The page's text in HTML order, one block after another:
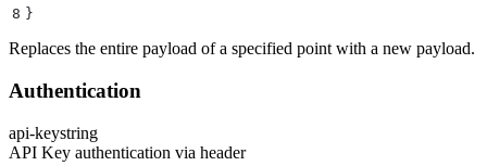
8 }
Replaces the entire payload of a specified point with a new payload.
Authentication
api-keystring
API Key authentication via header